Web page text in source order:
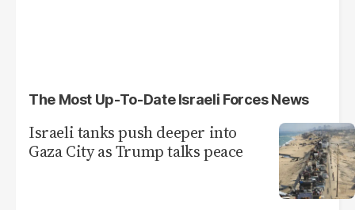
The Most Up-To-Date Israeli Forces News
Israeli tanks push deeper into
Gaza City as Trump talks peace